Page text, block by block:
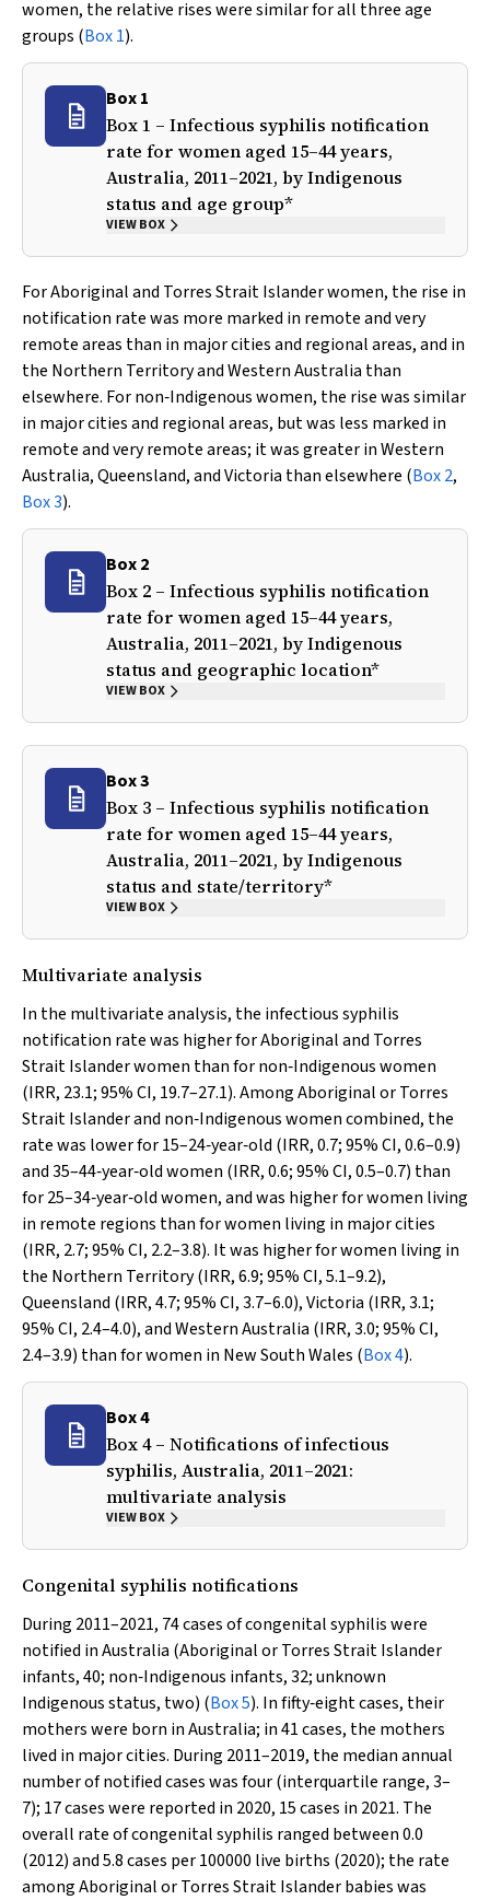
women, the relative rises were similar for all three age
groups (Box 1).
Box 1
Box 1 – Infectious syphilis notification
rate for women aged 15–44 years,
Australia, 2011–2021, by Indigenous
status and age group*
VIEW BOX
For Aboriginal and Torres Strait Islander women, the rise in
notification rate was more marked in remote and very
remote areas than in major cities and regional areas, and in
the Northern Territory and Western Australia than
elsewhere. For non‐Indigenous women, the rise was similar
in major cities and regional areas, but was less marked in
remote and very remote areas; it was greater in Western
Australia, Queensland, and Victoria than elsewhere (Box 2,
Box 3).
Box 2
Box 2 – Infectious syphilis notification
rate for women aged 15–44 years,
Australia, 2011–2021, by Indigenous
status and geographic location*
VIEW BOX
Box 3
Box 3 – Infectious syphilis notification
rate for women aged 15–44 years,
Australia, 2011–2021, by Indigenous
status and state/territory*
VIEW BOX
Multivariate analysis
In the multivariate analysis, the infectious syphilis
notification rate was higher for Aboriginal and Torres
Strait Islander women than for non‐Indigenous women
(IRR, 23.1; 95% CI, 19.7–27.1). Among Aboriginal or Torres
Strait Islander and non‐Indigenous women combined, the
rate was lower for 15–24‐year‐old (IRR, 0.7; 95% CI, 0.6–0.9)
and 35–44‐year‐old women (IRR, 0.6; 95% CI, 0.5–0.7) than
for 25–34‐year‐old women, and was higher for women living
in remote regions than for women living in major cities
(IRR, 2.7; 95% CI, 2.2–3.8). It was higher for women living in
the Northern Territory (IRR, 6.9; 95% CI, 5.1–9.2),
Queensland (IRR, 4.7; 95% CI, 3.7–6.0), Victoria (IRR, 3.1;
95% CI, 2.4–4.0), and Western Australia (IRR, 3.0; 95% CI,
2.4–3.9) than for women in New South Wales (Box 4).
Box 4
Box 4 – Notifications of infectious
syphilis, Australia, 2011–2021:
multivariate analysis
VIEW BOX
Congenital syphilis notifications
During 2011–2021, 74 cases of congenital syphilis were
notified in Australia (Aboriginal or Torres Strait Islander
infants, 40; non‐Indigenous infants, 32; unknown
Indigenous status, two) (Box 5). In fifty‐eight cases, their
mothers were born in Australia; in 41 cases, the mothers
lived in major cities. During 2011–2019, the median annual
number of notified cases was four (interquartile range, 3–
7); 17 cases were reported in 2020, 15 cases in 2021. The
overall rate of congenital syphilis ranged between 0.0
(2012) and 5.8 cases per 100000 live births (2020); the rate
among Aboriginal or Torres Strait Islander babies was